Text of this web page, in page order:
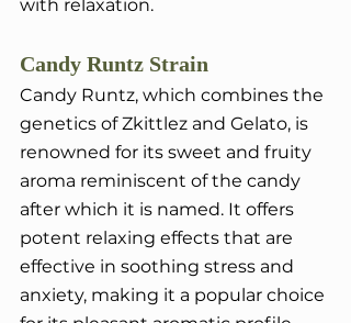
with relaxation.
Candy Runtz Strain
Candy Runtz, which combines the
genetics of Zkittlez and Gelato, is
renowned for its sweet and fruity
aroma reminiscent of the candy
after which it is named. It offers
potent relaxing effects that are
effective in soothing stress and
anxiety, making it a popular choice